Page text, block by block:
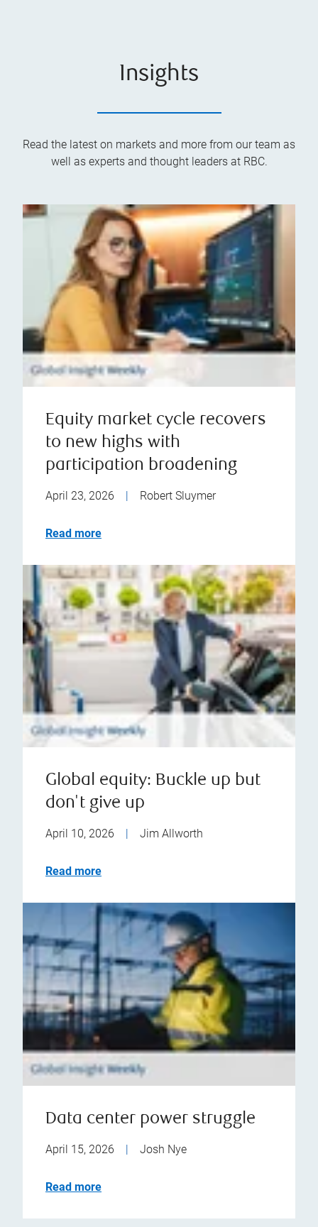
Insights
Read the latest on markets and more from our team as
well as experts and thought leaders at RBC.
Equity market cycle recovers
to new highs with
participation broadening
April 23, 2026 | Robert Sluymer
Read more
Global equity: Buckle up but
don't give up
April 10, 2026 Jim Allworth
Read more
Data center power struggle
April 15, 2026 | Josh Nye
Read more